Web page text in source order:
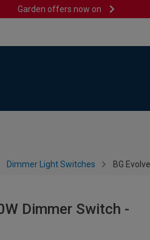
Garden offers now on
Dimmer Light Switches BG
Dimmer Switch -